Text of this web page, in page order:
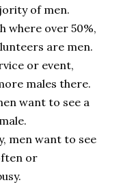
of men.
where over 50%,
are men.
or event,
males there.
want to see a
men want to see
or